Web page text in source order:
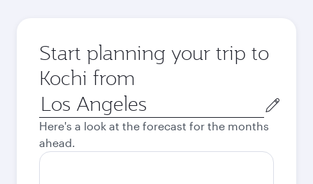
Start planning your trip to
Kochi from
Origin
city
Here's a look at the forecast for the months
ahead.